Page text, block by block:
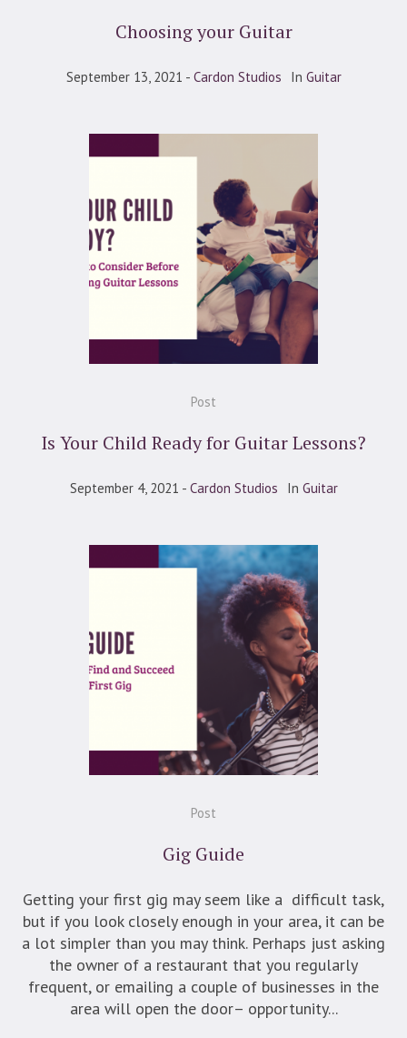
Choosing your Guitar
September 13, 2021 Cardon Studios In Guitar
Post
Is Your Child Ready for Guitar Lessons?
September 4, 2021 Cardon Studios In Guitar
Post
Gig Guide
Getting your first gig may seem like a difficult task,
but if you look closely enough in your area, it can be
a lot simpler than you may think. Perhaps just asking
the owner of a restaurant that you regularly
frequent, or emailing a couple of businesses in the
area will open the door– opportunity...